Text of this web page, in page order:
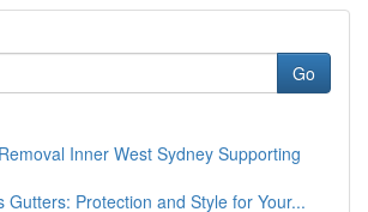
Go
Inner West Sydney Supporting
Gutters: Protection and Style for Your...